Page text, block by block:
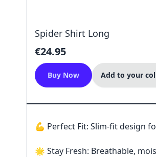
Spider Shirt Long
€24.95
Buy Now Add to your
💪 Perfect Fit: Slim-fit design
🌟 Stay Fresh: Breathable,